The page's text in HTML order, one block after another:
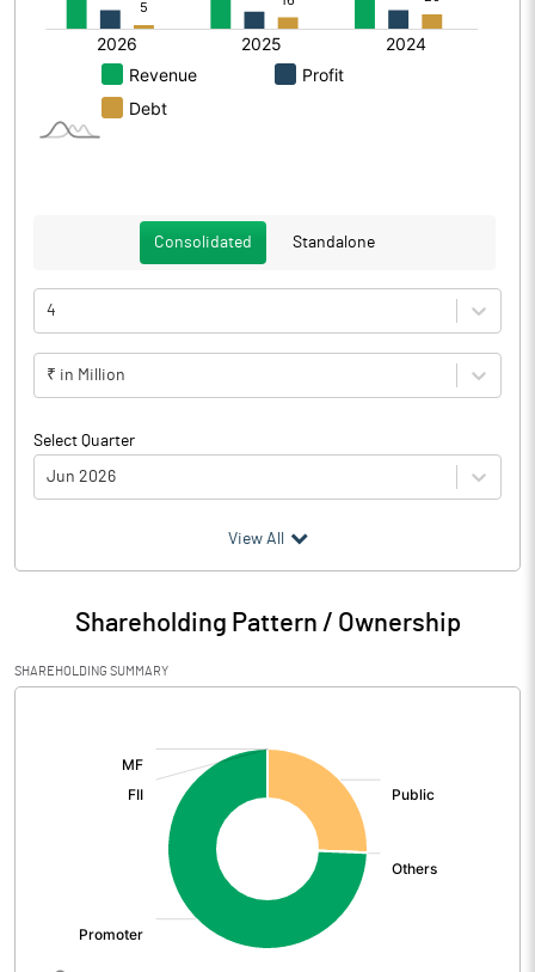
Consolidated Standalone
4
₹ in Million
Select Quarter
Jun 2026
Particulars Jun 2026
Audited / UnAudited UnAudited
Net Sales 832.64
Total Expenditure
Operating Profit
View All
Shareholding Pattern / Ownership
SHAREHOLDING SUMMARY